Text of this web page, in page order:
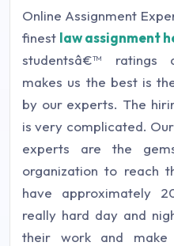
Online Assignment
finest law assignment
studentsâ€™ ratings
makes us the best is
by our experts. The
is very complicated.
experts are the
organization to reach
have approximately
really hard day and
their work and